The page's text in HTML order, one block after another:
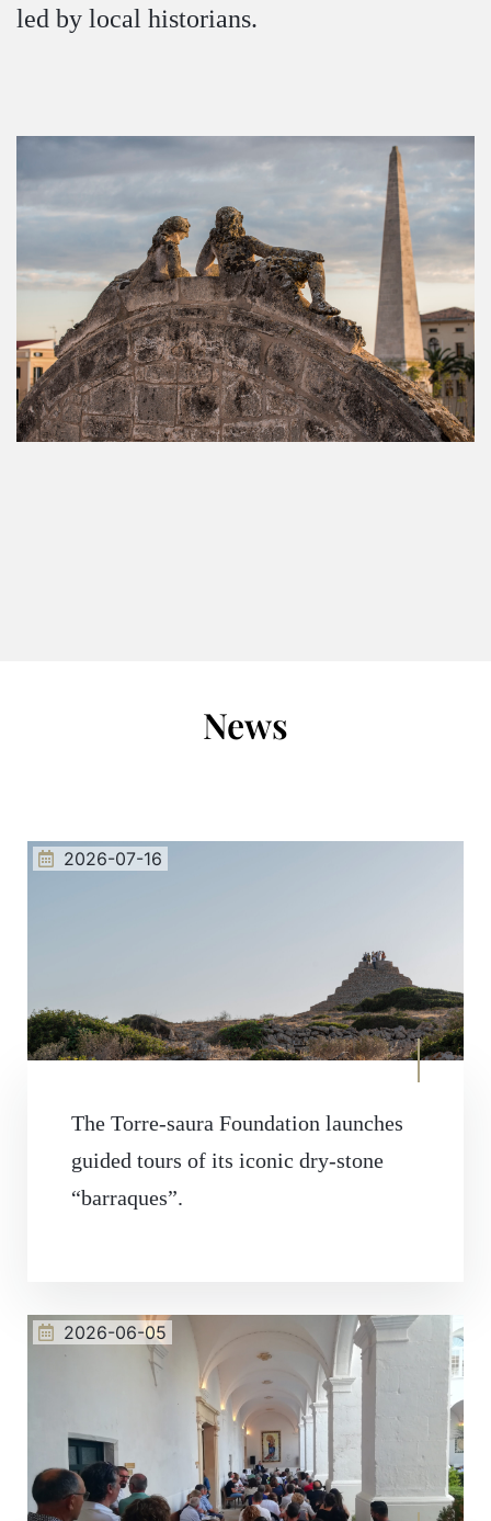
led by local historians.
News
2026-07-16
The Torre-saura Foundation launches
guided tours of its iconic dry-stone
“barraques”.
2026-06-05